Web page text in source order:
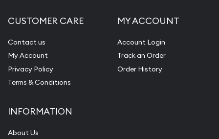
CUSTOMER CARE
Contact us
My Account
Privacy Policy
Terms & Conditions
MY ACCOUNT
Account Login
Track an Order
Order History
INFORMATION
About Us